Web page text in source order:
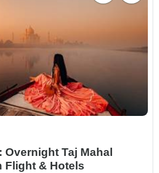
Taj Mahal
Flight & Hotels